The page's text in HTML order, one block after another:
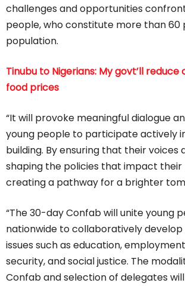
challenges and opportunities
people, who constitute more than 60
population.
Tinubu to Nigerians: My govt’ll reduce
food prices
“It will provoke meaningful dialogue
young people to participate actively
building. By ensuring that their voices
shaping the policies that impact their
creating a pathway for a brighter
“The 30-day Confab will unite young
nationwide to collaboratively develop
issues such as education,
security, and social justice. The
Confab and selection of delegates